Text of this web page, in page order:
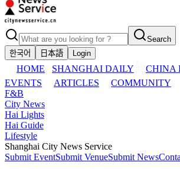
Search
한국어
日本語 Login
HOME SHANGHAI DAILY
CHINA
EVENTS
ARTICLES
COMMUNITY
F&B
City News
Hai Lights
Hai Guide
Lifestyle
Shanghai City News Service
Submit EventSubmit VenueSubmit News